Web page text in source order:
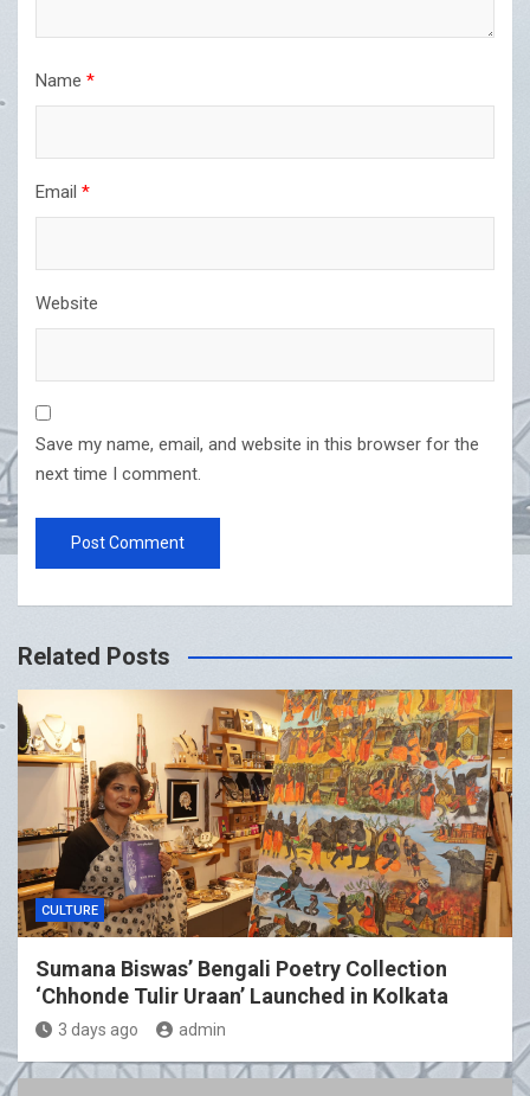
Name *
Email *
Website
Save my name, email, and website in this browser for the
next time I comment.
Related Posts
CULTURE
Sumana Biswas’ Bengali Poetry Collection
‘Chhonde Tulir Uraan’ Launched in Kolkata
3 days ago admin